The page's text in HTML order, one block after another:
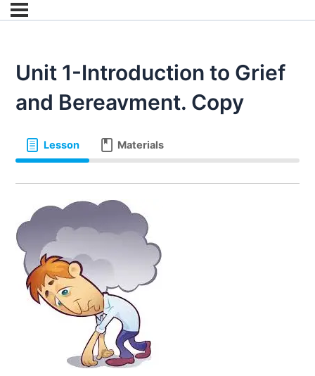
Unit 1-Introduction to Grief
and Bereavment. Copy
Lesson Materials